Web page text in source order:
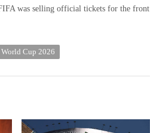
was selling official tickets for the front
World Cup 2026